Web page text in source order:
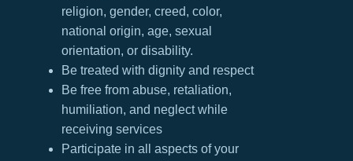
religion, gender, creed, color,
national origin, age, sexual
orientation, or disability.
Be treated with dignity and respect
Be free from abuse, retaliation,
humiliation, and neglect while
receiving services
Participate in all aspects of your